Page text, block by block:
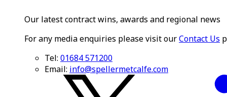
Our latest contract wins, awards and regional news
For any media enquiries please visit ourContact Us
Tel: 01684 571200
Email: info@spellermetcalfe.com